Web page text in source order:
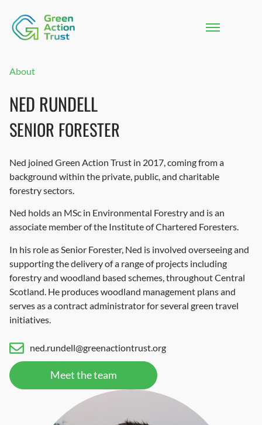
About
NED RUNDELL
SENIOR FORESTER
Ned joined Green Action Trust in 2017, coming from a
background within the private, public, and charitable
forestry sectors.
Ned holds an MSc in Environmental Forestry and is an
associate member of the Institute of Chartered Foresters.
In his role as Senior Forester, Ned is involved overseeing and
supporting the delivery of a range of projects including
forestry and woodland based schemes, throughout Central
Scotland. He produces woodland management plans and
serves as a contract administrator for several green travel
initiatives.
ned.rundell@greenactiontrust.org
Meet the team